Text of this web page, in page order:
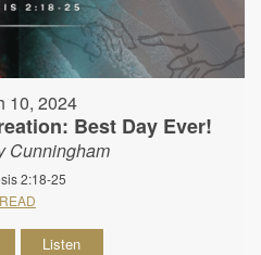
10, 2024
Best Day Ever!
Cunningham
2:18-25
READ
Listen